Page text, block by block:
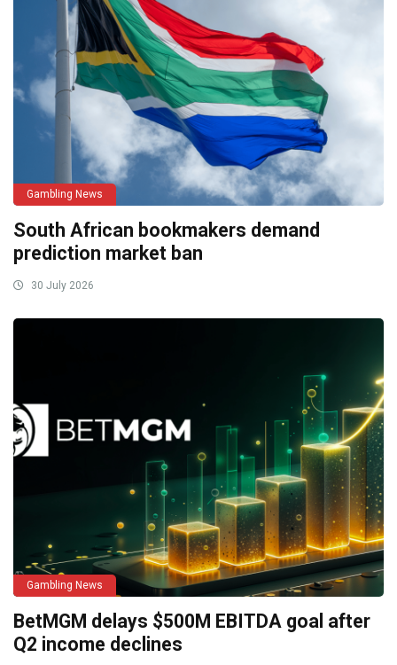
Gambling News
South African bookmakers demand
prediction market ban
30 July 2026
Gambling News
BetMGM delays $500M EBITDA goal after
Q2 income declines